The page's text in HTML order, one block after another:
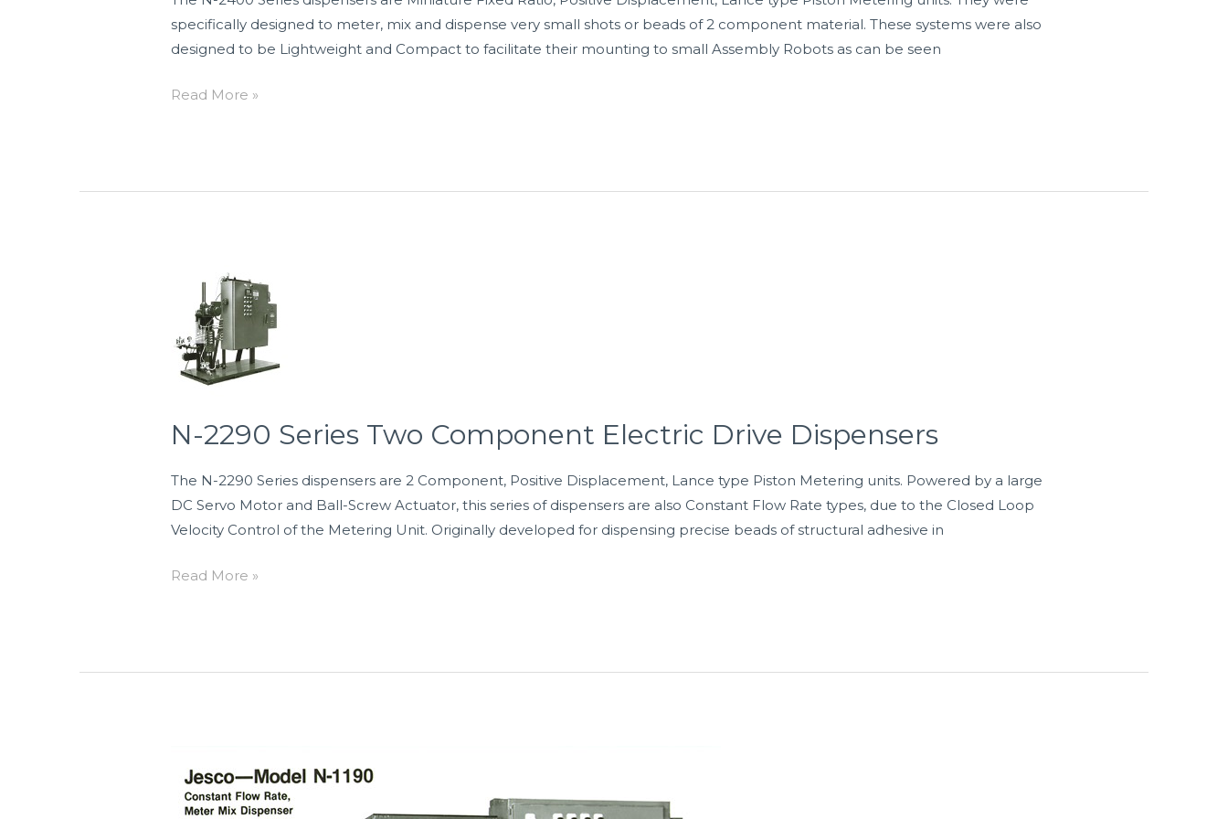
specifically designed to meter, mix and dispense very small shots or beads of 2 component material. These systems were also
designed to be Lightweight and Compact to facilitate their mounting to small Assembly Robots as can be seen
Read More »
N-2290 Series Two Component Electric Drive Dispensers
The N-2290 Series dispensers are 2 Component, Positive Displacement, Lance type Piston Metering units. Powered by a large
DC Servo Motor and Ball-Screw Actuator, this series of dispensers are also Constant Flow Rate types, due to the Closed Loop
Velocity Control of the Metering Unit. Originally developed for dispensing precise beads of structural adhesive in
2290
Series
Two
Component
Drive
Dispensers
Read More »
1023,
N-